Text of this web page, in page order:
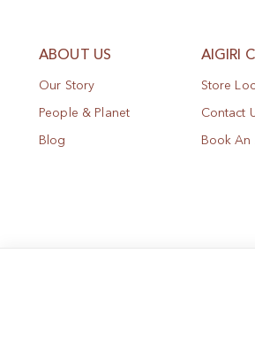
ABOUT US
Our Story
People & Planet
Blog
AIGIRI
Store
Contact
Book